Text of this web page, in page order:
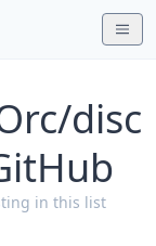
disc
in this list